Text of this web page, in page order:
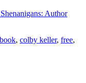
Author
book, colby keller, free,